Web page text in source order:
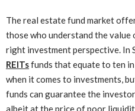
The real estate fund market
those who understand the value
right investment perspective. In
REITsfunds that equate to ten
when it comes to investments,
funds can guarantee the
albeit at the price of poor